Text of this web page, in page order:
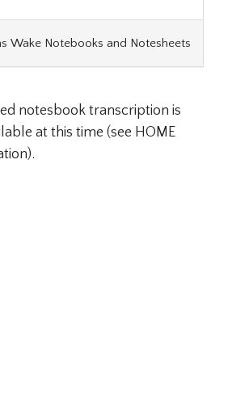
Wake Notebooks and Notesheets
notesbook transcription is
at this time (see HOME